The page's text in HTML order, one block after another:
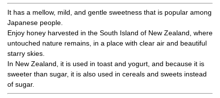
It has a mellow, mild, and gentle sweetness that is popular among
Japanese people.
Enjoy honey harvested in the South Island of New Zealand, where
untouched nature remains, in a place with clear air and beautiful
starry skies.
In New Zealand, it is used in toast and yogurt, and because it is
sweeter than sugar, it is also used in cereals and sweets instead
of sugar.